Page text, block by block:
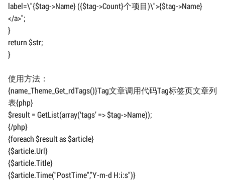
label=\"{$tag->Name} ({$tag->Count}个项目)\">{$tag->Name}
</a>";
}
return $str;
}
使用方法：
{name_Theme_Get_rdTags()}Tag文章调用代码Tag标签页文章列
表{php}
$result = GetList(array(‘tags’ => $tag->Name));
{/php}
{foreach $result as $article}
{$article.Url}
{$article.Title}
{$article.Time("PostTime","Y-m-d H:i:s")}